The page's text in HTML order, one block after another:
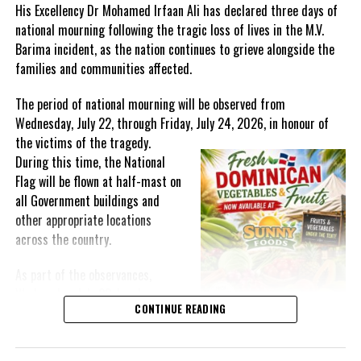
and Jamaicans are being encouraged to wear sunshine yellow on
the day, whether they are staying at home, or going out as an
essential service worker.
Leading up to Children’s Day, young people, aged six to 17,
will have an opportunity to share videos or photographs,
showcasing their talent in song, poetry, or visual art under the
Child Month theme. The creative pieces should be submitted via
email to ncmcja@gmail.comby Friday, May 8.
On National Children’s Day, the videos and photographs
will be featured on the NCMC Face Book page (@ncmcja), where
members of the public will be invited to vote for their favourite
The entry with the most likes will be declared winner of
His Excellency Dr Mohamed Irfaan Ali has declared three days of
national mourning following the tragic loss of lives in the M.V.
Barima incident, as the nation continues to grieve alongside the
families and communities affected.
The period of national mourning will be observed from
Wednesday, July 22, through Friday, July 24, 2026, in honour of
the victims of thetragedy.
During this time, the National
Flag will be flown at half-mast on
all Government buildings and
other appropriate locations
across the country.
Wednesday, July 22, has been
designated a National Day of
and Remembrance will be held at
CONTINUE READING